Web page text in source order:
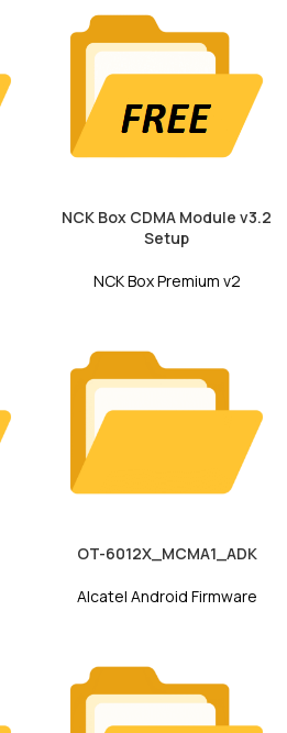
NCK Box CDMA Module v3.2
Setup
NCK Box Premium v2
OT-6012X_MCMA1_ADK
Alcatel Android Firmware